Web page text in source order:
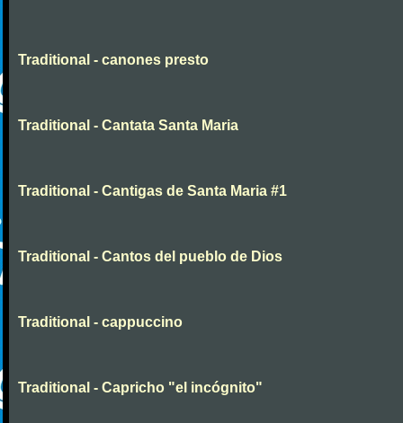
Traditional - canones presto
Traditional - Cantata Santa Maria
Traditional - Cantigas de Santa Maria #1
Traditional - Cantos del pueblo de Dios
Traditional - cappuccino
Traditional - Capricho "el incógnito"